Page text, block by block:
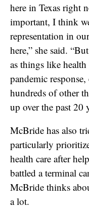
here in Texas right
important, I think
representation in
here,” she said.
as things like
pandemic
hundreds of other
up over the past 20
McBride has also
particularly
health care after
battled a terminal
McBride thinks
a lot.